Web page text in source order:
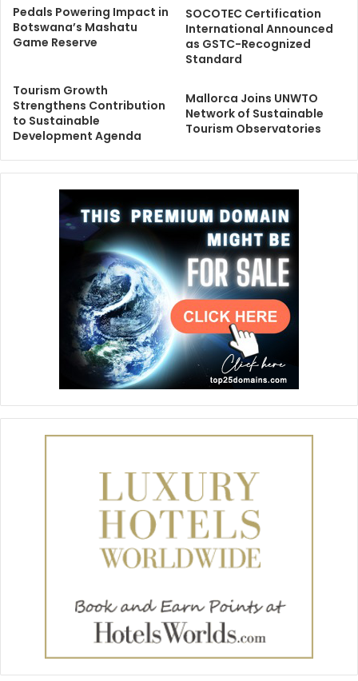
Pedals Powering Impact in
Botswana’s Mashatu
Game Reserve
SOCOTEC Certification
International Announced
as GSTC-Recognized
Standard
Tourism Growth
Strengthens Contribution
to Sustainable
Development Agenda
Mallorca Joins UNWTO
Network of Sustainable
Tourism Observatories